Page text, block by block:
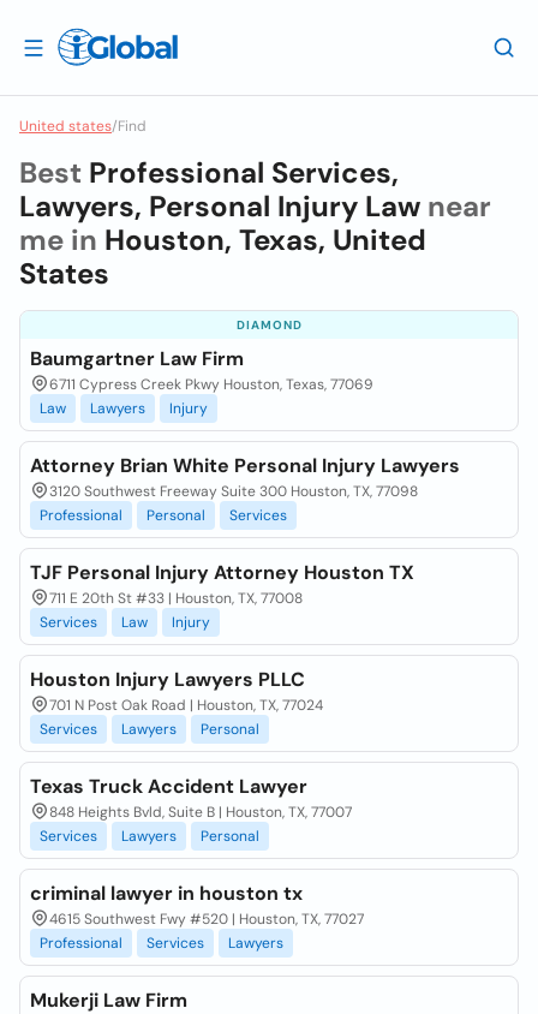
United states/Find
Best Professional Services,
Lawyers, Personal Injury Law near
me in Houston, Texas, United
States
DIAMOND
Baumgartner Law Firm
6711 Cypress Creek Pkwy Houston, Texas, 77069
Law
Lawyers Injury
Attorney Brian White Personal Injury Lawyers
3120 Southwest Freeway Suite 300 Houston, TX, 77098
Professional
Personal Services
TJF Personal Injury Attorney Houston TX
711 E 20th St #33 | Houston, TX, 77008
Services
Law Injury
Houston Injury Lawyers PLLC
701 N Post Oak Road | Houston, TX, 77024
Services
Lawyers Personal
Texas Truck Accident Lawyer
848 Heights Bvld, Suite B | Houston, TX, 77007
Services
Lawyers Personal
criminal lawyer in houston tx
4615 Southwest Fwy #520 | Houston, TX, 77027
Professional
Services Lawyers
Mukerji Law Firm